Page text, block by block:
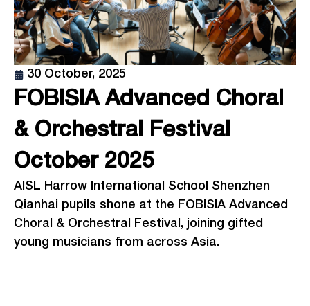
30 October, 2025
FOBISIA Advanced Choral
& Orchestral Festival
October 2025
AISL Harrow International School Shenzhen
Qianhai pupils shone at the FOBISIA Advanced
Choral & Orchestral Festival, joining gifted
young musicians from across Asia.